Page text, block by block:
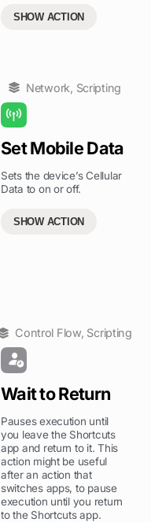
SHOW ACTION
Network, Scripting
Set Mobile Data
Sets the device’s Cellular
Data to on or off.
SHOW ACTION
Control Flow, Scripting
Wait to Return
Pauses execution until
you leave the Shortcuts
app and return to it. This
action might be useful
after an action that
switches apps, to pause
execution until you return
to the Shortcuts app.